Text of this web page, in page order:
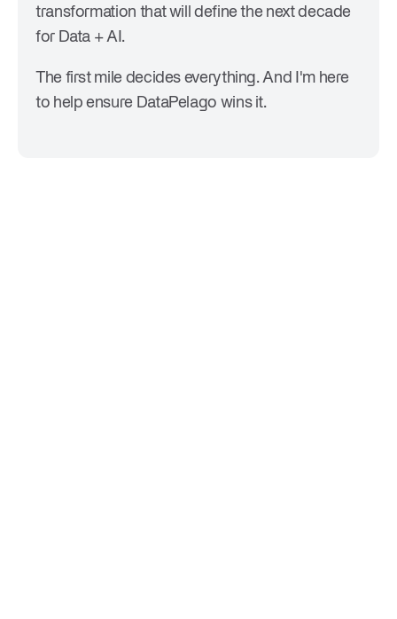
transformation that will define the next decade
for Data + AI.
The first mile decides everything. And I'm here
to help ensure DataPelago wins it.